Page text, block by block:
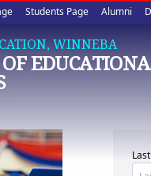
Students Page Alumni
WINNEBA